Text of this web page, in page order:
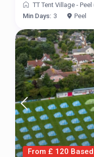
TT Tent Village -
Min Days: 3 Peel
From £ 120